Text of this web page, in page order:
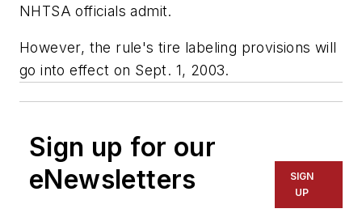
NHTSA officials admit.
However, the rule's tire labeling provisions will
go into effect on Sept. 1, 2003.
Sign up for our
eNewsletters
SIGN
UP